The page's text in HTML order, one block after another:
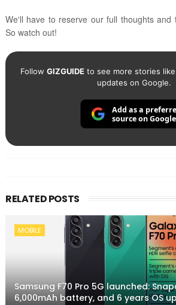
We'll have to reserve our full thoughts and
So watch out!
Follow GIZGUIDEto see more stories
updates on Google.
Add as a
source on Google
RELATED POSTS
MOBILE
Samsung F70 Pro 5G launched:
6,000mAh battery, and 6 years OS